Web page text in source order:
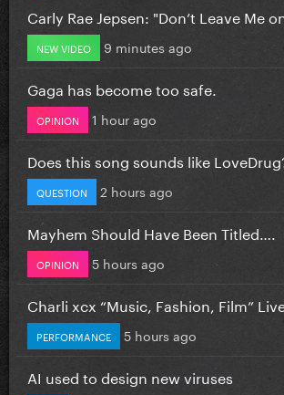
Carly Rae Jepsen: "Don’t Leave Me
NEW VIDEO 9 minutes ago
Gaga has become too safe.
OPINION 1 hour ago
Does this song sounds like
QUESTION 2 hours ago
Mayhem Should Have Been Titled….
OPINION 5 hours ago
Charli xcx “Music, Fashion, Film”
PERFORMANCE 5 hours ago
AI used to design new viruses